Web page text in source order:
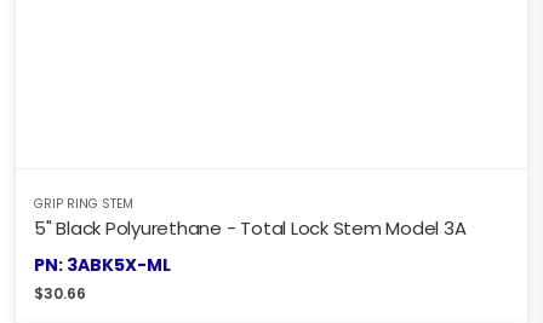
GRIP RING STEM
5" Black Polyurethane - Total Lock Stem Model 3A
PN: 3ABK5X-ML
$30.66